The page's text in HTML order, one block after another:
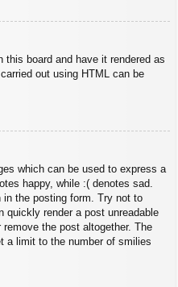
board and have it rendered as
out using HTML can be
which can be used to express a
happy, while :( denotes sad.
the posting form. Try not to
quickly render a post unreadable
the post altogether. The
a limit to the number of smilies